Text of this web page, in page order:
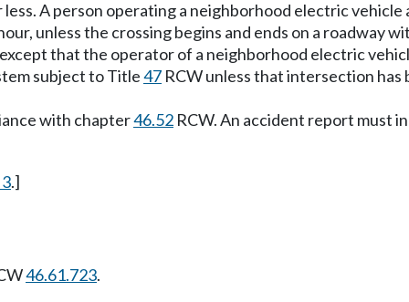
A person operating a neighborhood electric
unless the crossing begins and ends on a roadway
that the operator of a neighborhood electric
subject to Title47 RCW unless that intersection
with chapter46.52 RCW. An accident report must
.]
46.61.723.